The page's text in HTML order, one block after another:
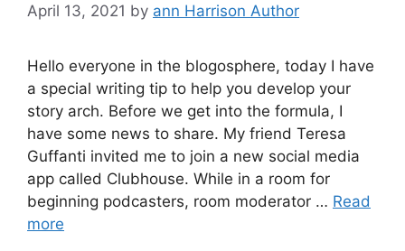
April 13, 2021 by ann Harrison Author
Hello everyone in the blogosphere, today I have
a special writing tip to help you develop your
story arch. Before we get into the formula, I
have some news to share. My friend Teresa
Guffanti invited me to join a new social media
app called Clubhouse. While in a room for
beginning podcasters, room moderator … Read
more